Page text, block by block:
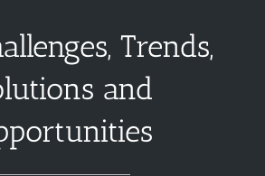
Trends,
and